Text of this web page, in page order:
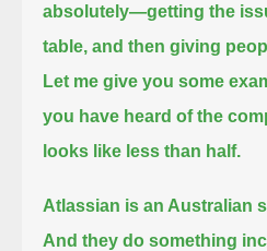
absolutely—getting the
table, and then giving
Let me give you some
you have heard of the
looks like less than half.
Atlassian is an Australian
And they do something